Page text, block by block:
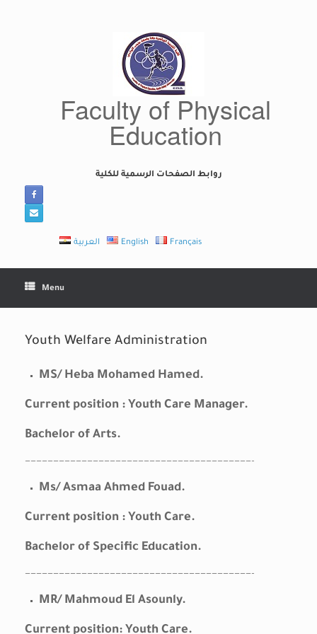
Faculty of Physical
Education
روابط الصفحات الرسمية للكلية
العربية English Français
Menu
Youth Welfare Administration
MS/ Heba Mohamed Hamed.
Current position : Youth Care Manager.
Bachelor of Arts.
————————————————————————————————————————–
Ms/ Asmaa Ahmed Fouad.
Current position : Youth Care.
Bachelor of Specific Education.
————————————————————————————————————————–
MR/ Mahmoud El Asounly.
Current position: Youth Care.